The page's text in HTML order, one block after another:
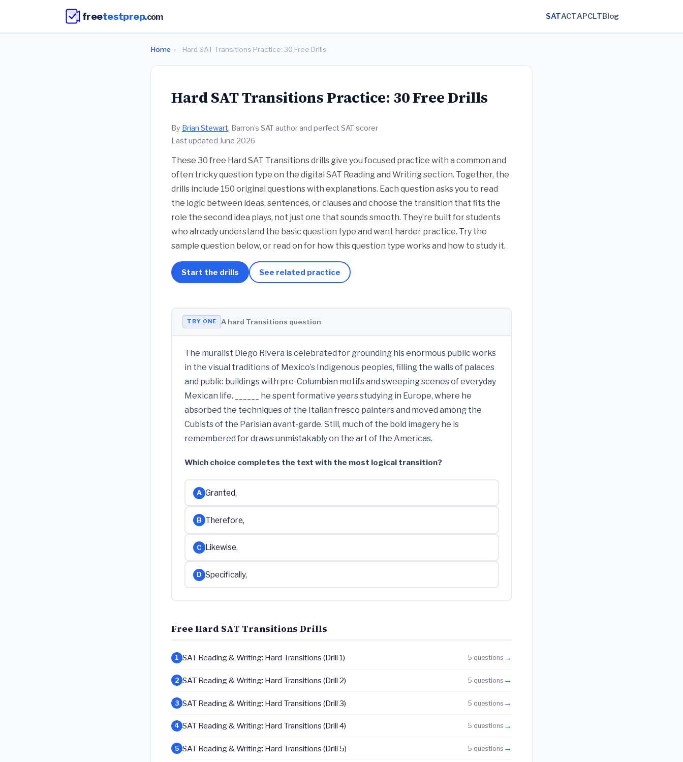
freetestprep.com SATACTAPCLTBlog
Home › Hard SAT Transitions Practice: 30 Free Drills
Hard SAT Transitions Practice: 30 Free Drills
By Brian Stewart, Barron’s SAT author and perfect SAT scorer
Last updated June 2026
These 30 free Hard SAT Transitions drills give you focused practice with a common and
often tricky question type on the digital SAT Reading and Writing section. Together, the
drills include 150 original questions with explanations. Each question asks you to read
the logic between ideas, sentences, or clauses and choose the transition that fits the
role the second idea plays, not just one that sounds smooth. They’re built for students
who already understand the basic question type and want harder practice. Try the
sample question below, or read on for how this question type works and how to study it.
Start the drills See related practice
TRY ONE A hard Transitions question
The muralist Diego Rivera is celebrated for grounding his enormous public works
in the visual traditions of Mexico’s Indigenous peoples, filling the walls of palaces
and public buildings with pre-Columbian motifs and sweeping scenes of everyday
Mexican life. ______ he spent formative years studying in Europe, where he
absorbed the techniques of the Italian fresco painters and moved among the
Cubists of the Parisian avant-garde. Still, much of the bold imagery he is
remembered for draws unmistakably on the art of the Americas.
Which choice completes the text with the most logical transition?
A Granted,
B Therefore,
C Likewise,
D Specifically,
Free Hard SAT Transitions Drills
1 SAT Reading & Writing: Hard Transitions (Drill 1) 5 questions →
2 SAT Reading & Writing: Hard Transitions (Drill 2) 5 questions →
3 SAT Reading & Writing: Hard Transitions (Drill 3) 5 questions →
4 SAT Reading & Writing: Hard Transitions (Drill 4) 5 questions →
5 SAT Reading & Writing: Hard Transitions (Drill 5) 5 questions →